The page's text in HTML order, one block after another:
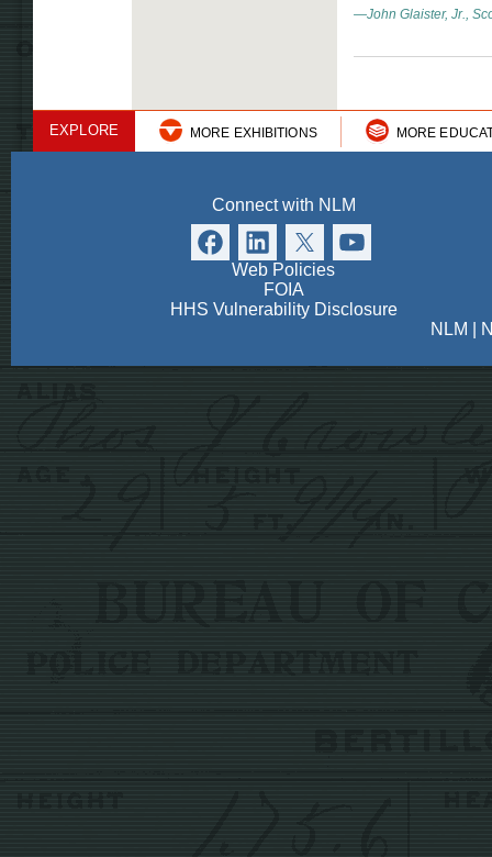
—John Glaister, Jr.,
EXPLORE MORE EXHIBITIONS MORE
Connect with NLM
Web Policies
FOIA
HHS Vulnerability Disclosure
NLM